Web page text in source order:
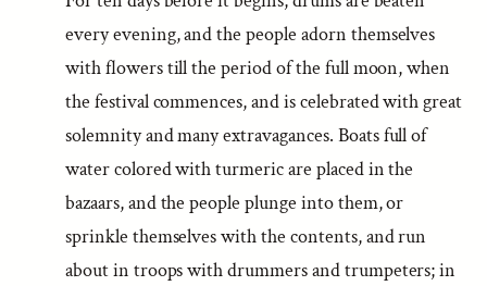
every evening, and the people adorn themselves
with flowers till the period of the full moon, when
the festival commences, and is celebrated with great
solemnity and many extravagances. Boats full of
water colored with turmeric are placed in the
bazaars, and the people plunge into them, or
sprinkle themselves with the contents, and run
about in troops with drummers and trumpeters; in